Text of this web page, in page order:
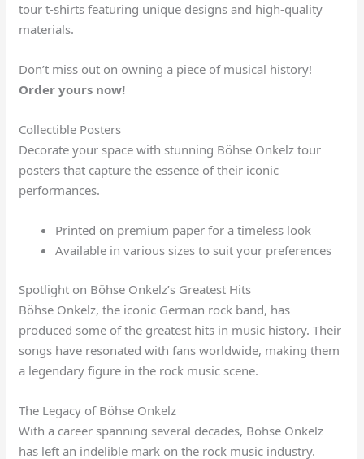
tour t-shirts featuring unique designs and high-quality
materials.
Don’t miss out on owning a piece of musical history!
Order yours now!
Collectible Posters
Decorate your space with stunning Böhse Onkelz tour
posters that capture the essence of their iconic
performances.
Printed on premium paper for a timeless look
Available in various sizes to suit your preferences
Spotlight on Böhse Onkelz’s Greatest Hits
Böhse Onkelz, the iconic German rock band, has
produced some of the greatest hits in music history. Their
songs have resonated with fans worldwide, making them
a legendary figure in the rock music scene.
The Legacy of Böhse Onkelz
With a career spanning several decades, Böhse Onkelz
has left an indelible mark on the rock music industry.